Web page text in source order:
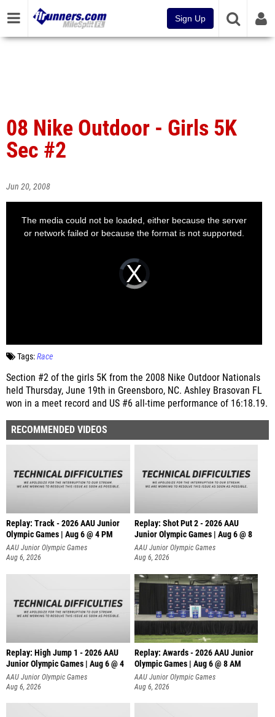
Sign Up
08 Nike Outdoor - Girls 5K
Sec #2
Jun 20, 2008
Tags:Race
Section #2 of the girls 5K from the 2008 Nike Outdoor Nationals
held Thursday, June 19th in Greensboro, NC. Ashley Brasovan FL
won in a meet record and US #6 all-time performance of 16:18.19.
RECOMMENDED VIDEOS
Replay: Track - 2026 AAU Junior
Olympic Games | Aug 6 @ 4 PM
AAU Junior Olympic Games
Aug 6, 2026
Replay: Shot Put 2 - 2026 AAU
Junior Olympic Games | Aug 6 @ 8
A
AAU Junior Olympic Games
Aug 6, 2026
Replay: High Jump 1 - 2026 AAU
Junior Olympic Games | Aug 6 @ 4
AAU Junior Olympic Games
Aug 6, 2026
Replay: Awards - 2026 AAU Junior
Olympic Games | Aug 6 @ 8 AM
AAU Junior Olympic Games
Aug 6, 2026